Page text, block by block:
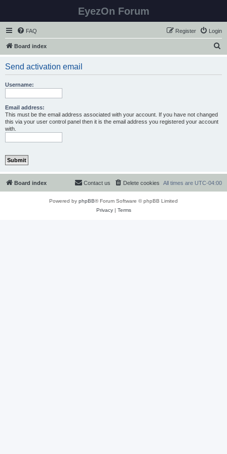
EyezOn Forum
FAQ Login
Register
Board index
Send activation email
Username:
Email address:
This must be the email address associated with your account. If you have not changed
this via your user control panel then it is the email address you registered your account
with.
Board index All times are UTC-04:00
Delete cookies
Contact us
Powered by phpBB® Forum Software © phpBB Limited
Privacy| Terms